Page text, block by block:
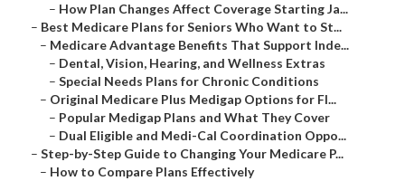
– How Plan Changes Affect Coverage Starting Ja...
– Best Medicare Plans for Seniors Who Want to St...
– Medicare Advantage Benefits That Support Inde...
– Dental, Vision, Hearing, and Wellness Extras
– Special Needs Plans for Chronic Conditions
– Original Medicare Plus Medigap Options for Fl...
– Popular Medigap Plans and What They Cover
– Dual Eligible and Medi-Cal Coordination Oppo...
– Step-by-Step Guide to Changing Your Medicare P...
– How to Compare Plans Effectively